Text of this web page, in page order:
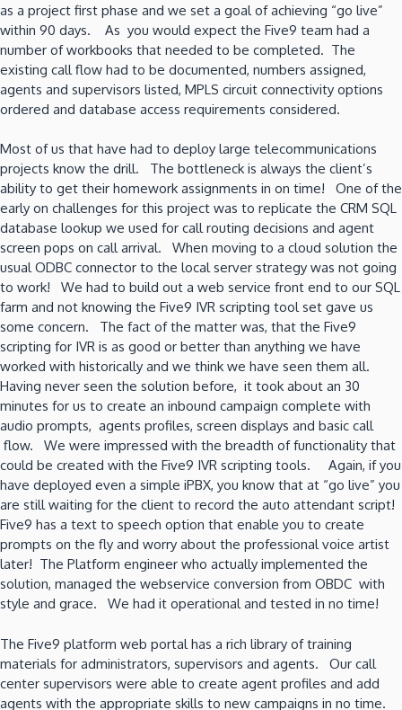
as a project first phase and we set a goal of achieving “go live”
within 90 days. As you would expect the Five9 team had a
number of workbooks that needed to be completed. The
existing call flow had to be documented, numbers assigned,
agents and supervisors listed, MPLS circuit connectivity options
ordered and database access requirements considered.
Most of us that have had to deploy large telecommunications
projects know the drill. The bottleneck is always the client’s
ability to get their homework assignments in on time! One of the
early on challenges for this project was to replicate the CRM SQL
database lookup we used for call routing decisions and agent
screen pops on call arrival. When moving to a cloud solution the
usual ODBC connector to the local server strategy was not going
to work! We had to build out a web service front end to our SQL
farm and not knowing the Five9 IVR scripting tool set gave us
some concern. The fact of the matter was, that the Five9
scripting for IVR is as good or better than anything we have
worked with historically and we think we have seen them all.
Having never seen the solution before, it took about an 30
minutes for us to create an inbound campaign complete with
audio prompts, agents profiles, screen displays and basic call
flow. We were impressed with the breadth of functionality that
could be created with the Five9 IVR scripting tools. Again, if you
have deployed even a simple iPBX, you know that at “go live” you
are still waiting for the client to record the auto attendant script!
Five9 has a text to speech option that enable you to create
prompts on the fly and worry about the professional voice artist
later! The Platform engineer who actually implemented the
solution, managed the webservice conversion from OBDC with
style and grace. We had it operational and tested in no time!
The Five9 platform web portal has a rich library of training
materials for administrators, supervisors and agents. Our call
center supervisors were able to create agent profiles and add
agents with the appropriate skills to new campaigns in no time.